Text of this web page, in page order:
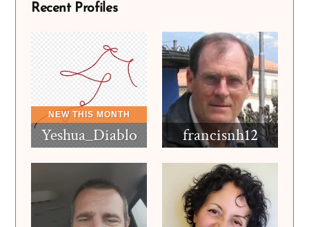
Recent Profiles
Yeshua_Diablo francisnh12